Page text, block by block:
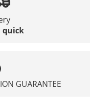
quick
GUARANTEE